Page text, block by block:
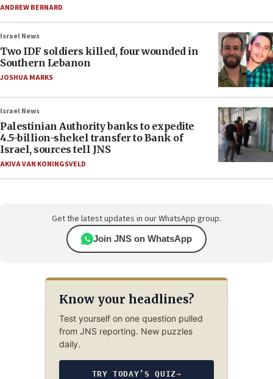
ANDREW BERNARD
Israel News
Two IDF soldiers killed, four wounded in
Southern Lebanon
JOSHUA MARKS
Israel News
Palestinian Authority banks to expedite
4.5-billion-shekel transfer to Bank of
Israel, sources tell JNS
AKIVA VAN KONINGSVELD
Get the latest updates in our WhatsApp group.
Join JNS on WhatsApp
Know your headlines?
Test yourself on one question pulled
from JNS reporting. New puzzles
daily.
TRY TODAY’S QUIZ→